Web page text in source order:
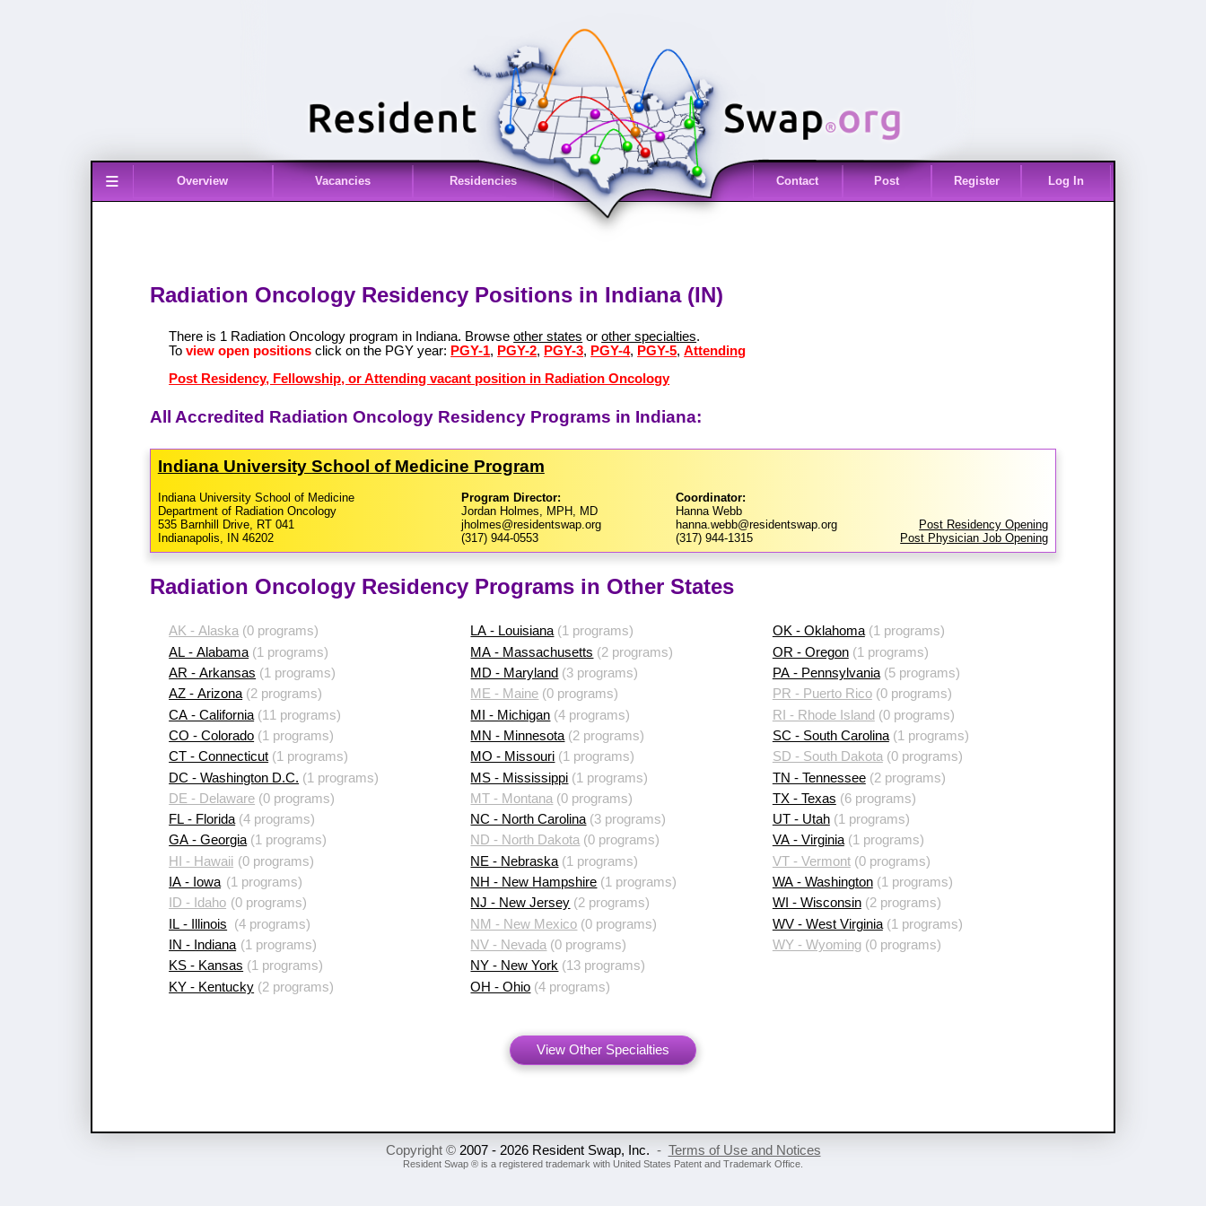
≡ Overview Vacancies Residencies Contact Post Register Log In
Radiation Oncology Residency Positions in Indiana (IN)
There is 1 Radiation Oncology program in Indiana. Browseother states orother specialties.
Toview open positions click on the PGY year: PGY-1, PGY-2, PGY-3, PGY-4, PGY-5,Attending
Post Residency, Fellowship, or Attending vacant position in Radiation Oncology
All Accredited Radiation Oncology Residency Programs in Indiana:
Indiana University School of Medicine Program
Indiana University School of Medicine
Department of Radiation Oncology
535 Barnhill Drive, RT 041
Indianapolis, IN 46202
Program Director:
Jordan Holmes, MPH, MD
jholmes@residentswap.org
(317) 944-0553
Coordinator:
Hanna Webb
hanna.webb@residentswap.org
(317) 944-1315
Post Residency Opening
Post Physician Job Opening
Radiation Oncology Residency Programs in Other States
AK - Alaska (0 programs)
AL - Alabama (1 programs)
AR - Arkansas (1 programs)
AZ - Arizona(2 programs)
CA - California (11 programs)
CO - Colorado (1 programs)
CT - Connecticut (1 programs)
DC - Washington D.C. (1 programs)
DE - Delaware (0 programs)
FL - Florida (4 programs)
GA - Georgia(1 programs)
HI - Hawaii (0 programs)
IA - Iowa (1 programs)
ID - Idaho (0 programs)
IL - Illinois
(4 programs)
IN - Indiana (1 programs)
KS - Kansas (1 programs)
KY - Kentucky (2 programs)
LA - Louisiana(1 programs)
MA - Massachusetts (2 programs)
MD - Maryland (3 programs)
ME - Maine (0 programs)
MI - Michigan (4 programs)
MN - Minnesota (2 programs)
MO - Missouri (1 programs)
MS - Mississippi (1 programs)
MT - Montana (0 programs)
NC - North Carolina (3 programs)
ND - North Dakota (0 programs)
NE - Nebraska (1 programs)
NH - New Hampshire (1 programs)
NJ - New Jersey (2 programs)
NM - New Mexico (0 programs)
NV - Nevada (0 programs)
NY - New York (13 programs)
OH - Ohio (4 programs)
OK - Oklahoma(1 programs)
OR - Oregon(1 programs)
PA - Pennsylvania(5 programs)
PR - Puerto Rico(0 programs)
RI - Rhode Island(0 programs)
SC - South Carolina(1 programs)
SD - South Dakota(0 programs)
TN - Tennessee(2 programs)
TX - Texas (6 programs)
UT - Utah(1 programs)
VA - Virginia(1 programs)
VT - Vermont(0 programs)
WA - Washington(1 programs)
WI - Wisconsin(2 programs)
WV - West Virginia(1 programs)
WY - Wyoming(0 programs)
View Other Specialties
Copyright © 2007 - 2026 Resident Swap, Inc. - Terms of Use and Notices
Resident Swap ® is a registered trademark with United States Patent and Trademark Office.